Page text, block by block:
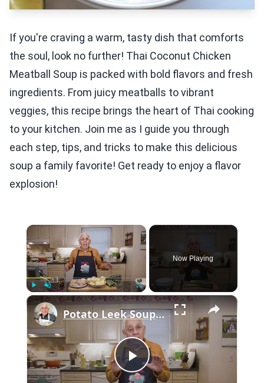
If you're craving a warm, tasty dish that comforts
the soul, look no further! Thai Coconut Chicken
Meatball Soup is packed with bold flavors and fresh
ingredients. From juicy meatballs to vibrant
veggies, this recipe brings the heart of Thai cooking
to your kitchen. Join me as I guide you through
each step, tips, and tricks to make this delicious
soup a family favorite! Get ready to enjoy a flavor
explosion!
×
Unmute Fullscreen
Now Playing
×
Play
Potato Leek Soup with Crispy Guanciale – Easy and Delicious Comfort Food!